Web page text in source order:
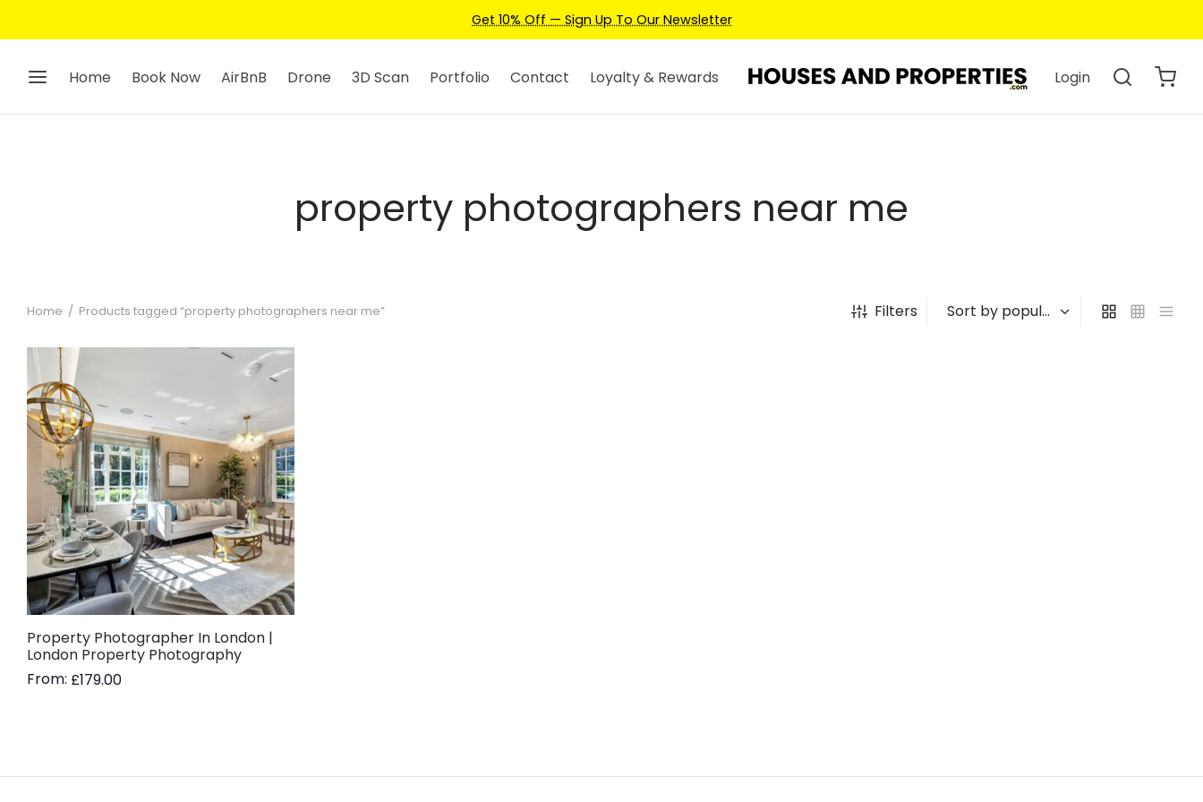
Get 10% Off — Sign Up To Our Newsletter
Home Book Now AirBnB Drone 3D Scan Portfolio Contact Loyalty & Rewards Login
property photographers near me
Home / Products tagged “property photographers near me” Filters
Property Photographer In London |
London Property Photography
From: £179.00